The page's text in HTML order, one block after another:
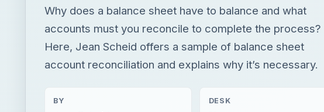
Why does a balance sheet have to balance and what
accounts must you reconcile to complete the process?
Here, Jean Scheid offers a sample of balance sheet
account reconciliation and explains why it’s necessary.
BY DESK